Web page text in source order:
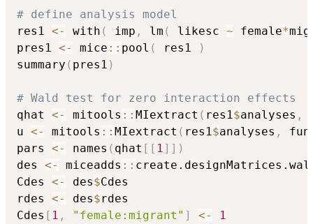
# define analysis model
res1 <- with ( imp , lm ( likesc ~ female*
pres1 <- mice :: pool ( res1
)
summary ( pres1 )
# Wald test for zero interaction effects
qhat <- mitools :: MIextract ( res1$analyses ,
u <- mitools :: MIextract ( res1$analyses , fun
pars <- names ( qhat [ [ 1] ] )
des <- miceadds ::
Cdes <- des$Cdes
rdes <- des$rdes
Cdes [ 1 , "female:migrant" ] <-
1